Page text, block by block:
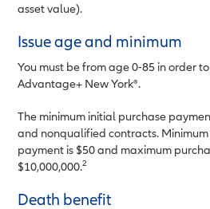
asset value).
Issue age and minimum
You must be from age 0-85 in order
Advantage+ New York®.
The minimum initial purchase
and nonqualified contracts.
payment is $50 and maximum
$10,000,000.2
Death benefit